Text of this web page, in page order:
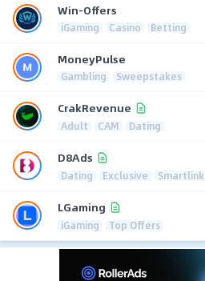
Win-Offers
iGaming Casino Betting
MoneyPulse
Gambling Sweepstakes
CrakRevenue
Adult CAM Dating
D8Ads
Dating Exclusive Smartlink
LGaming
iGaming Top Offers